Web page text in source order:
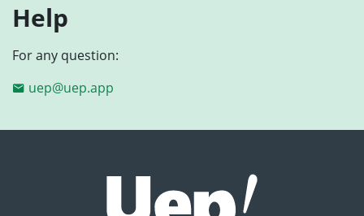
Help
For any question:
uep@uep.app